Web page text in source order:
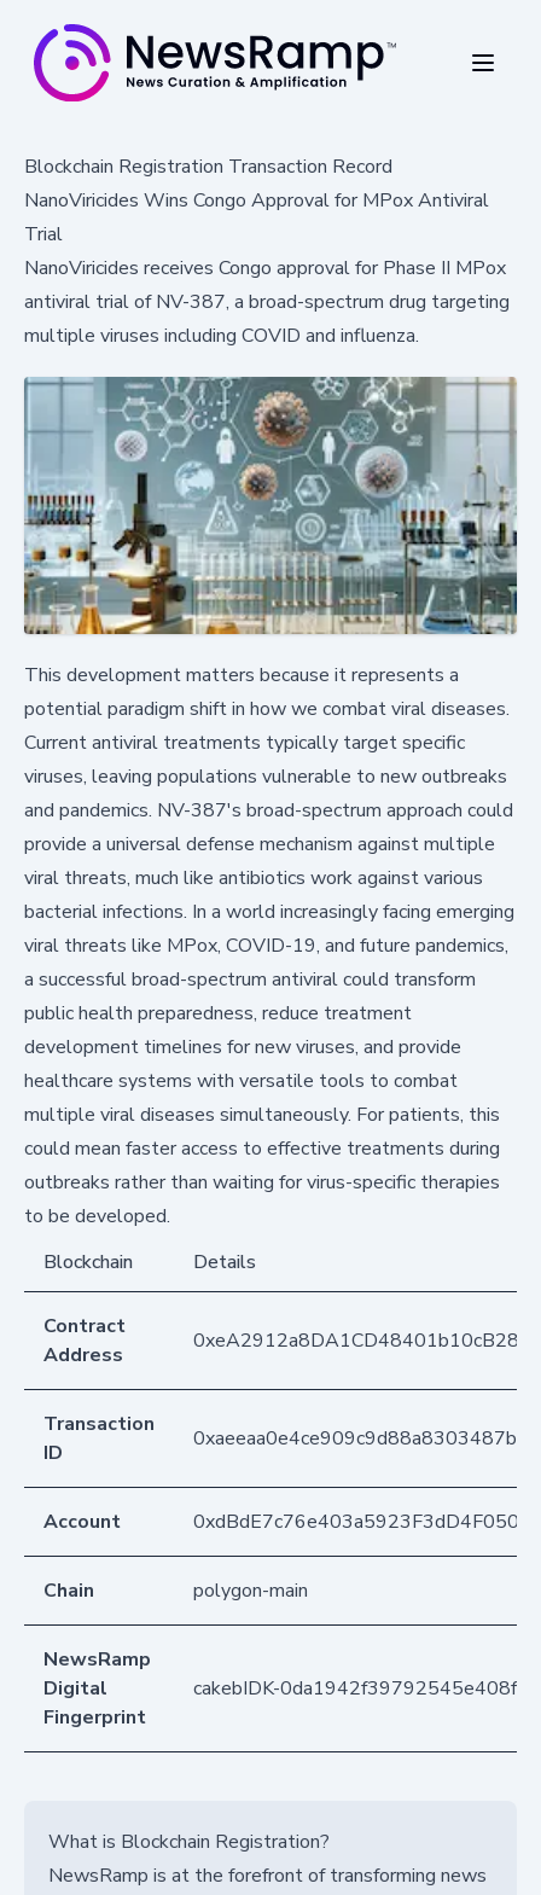
Blockchain Registration Transaction Record
NanoViricides Wins Congo Approval for MPox Antiviral
Trial
NanoViricides receives Congo approval for Phase II MPox
antiviral trial of NV-387, a broad-spectrum drug targeting
multiple viruses including COVID and influenza.
This development matters because it represents a
potential paradigm shift in how we combat viral diseases.
Current antiviral treatments typically target specific
viruses, leaving populations vulnerable to new outbreaks
and pandemics. NV-387's broad-spectrum approach could
provide a universal defense mechanism against multiple
viral threats, much like antibiotics work against various
bacterial infections. In a world increasingly facing emerging
viral threats like MPox, COVID-19, and future pandemics,
a successful broad-spectrum antiviral could transform
public health preparedness, reduce treatment
development timelines for new viruses, and provide
healthcare systems with versatile tools to combat
multiple viral diseases simultaneously. For patients, this
could mean faster access to effective treatments during
outbreaks rather than waiting for virus-specific therapies
to be developed.
Blockchain
Details
Contract
Address
Transaction
ID
Account
Chain polygon-main
NewsRamp
Digital
Fingerprint
cakebIDK-
What is Blockchain Registration?
NewsRamp is at the forefront of transforming news